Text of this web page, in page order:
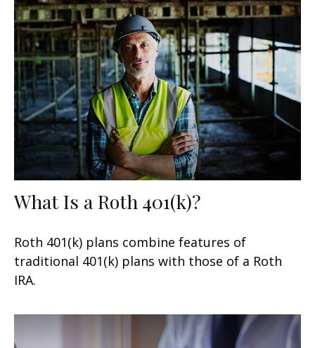
What Is a Roth 401(k)?
Roth 401(k) plans combine features of
traditional 401(k) plans with those of a Roth
IRA.